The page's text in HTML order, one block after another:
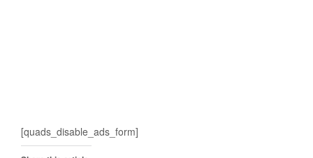
[quads_disable_ads_form]